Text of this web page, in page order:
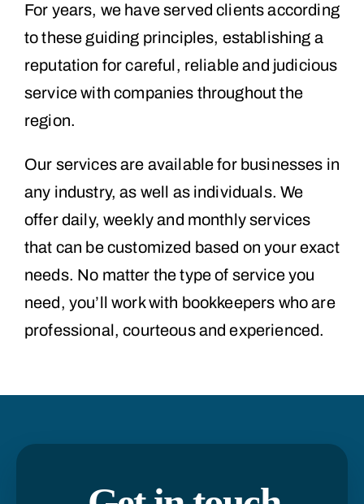
For years, we have served clients according
to these guiding principles, establishing a
reputation for careful, reliable and judicious
service with companies throughout the
region.
Our services are available for businesses in
any industry, as well as individuals. We
offer daily, weekly and monthly services
that can be customized based on your exact
needs. No matter the type of service you
need, you’ll work with bookkeepers who are
professional, courteous and experienced.